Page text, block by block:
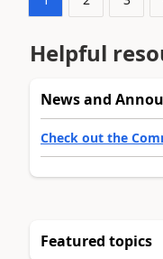
Helpful
News and
Check out the
Featured topics